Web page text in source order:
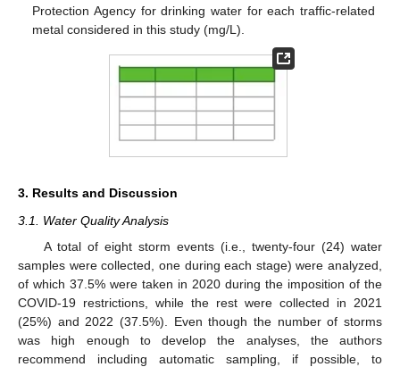
Protection Agency for drinking water for each traffic-related
metal considered in this study (mg/L).
3. Results and Discussion
3.1. Water Quality Analysis
A total of eight storm events (i.e., twenty-four (24) water
samples were collected, one during each stage) were analyzed,
of which 37.5% were taken in 2020 during the imposition of the
COVID-19 restrictions, while the rest were collected in 2021
(25%) and 2022 (37.5%). Even though the number of storms
was high enough to develop the analyses, the authors
recommend including automatic sampling, if possible, to